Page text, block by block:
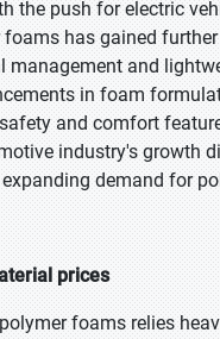
the push for electric
has gained
management and
in foam
and comfort
industry's growth
demand for
prices
foams relies